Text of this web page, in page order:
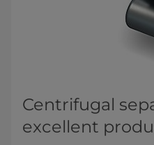
Centrifugal
excellent